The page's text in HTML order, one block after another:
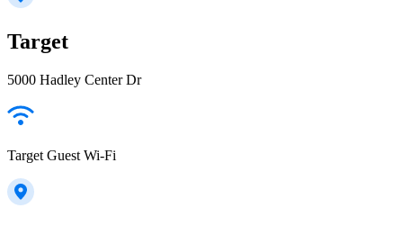
Target
5000 Hadley Center Dr
Target Guest Wi-Fi